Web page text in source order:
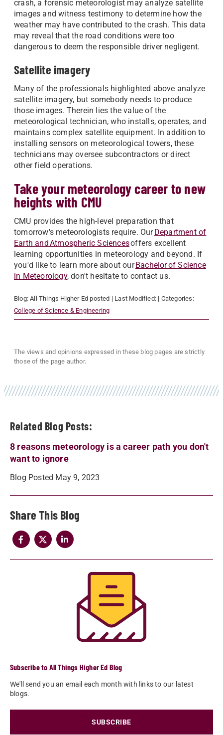
Related Blog Posts:
8 reasons meteorology is a career path you don't
want to ignore
Blog Posted May 9, 2023
Share
Subscribe to All Things Higher Ed Blog
We'll send you an email each month with links to our latest
blogs.
SUBSCRIBE
crash, a forensic meteorologist may analyze satellite
images and witness testimony to determine how the
weather may have contributed to the crash. This data
may reveal that the road conditions were too
dangerous to deem the responsible driver negligent.
Satellite imagery
Many of the professionals highlighted above analyze
satellite imagery, but somebody needs to produce
those images. Therein lies the value of the
meteorological technician, who installs, operates, and
maintains complex satellite equipment. In addition to
installing sensors on meteorological towers, these
technicians may oversee subcontractors or direct
other field operations.
Take your meteorology career to new
heights with CMU
CMU provides the high-level preparation that
tomorrow's meteorologists require. OurDepartment of
Earth and Atmospheric Sciencesoffers excellent
learning opportunities in meteorology and beyond. If
you'd like to learn more about ourBachelorof Science
in Meteorology, don't hesitate to contact us.
Blog:All Things Higher Ed posted | Last Modified: | Categories:
College of Science & Engineering
The views and opinions expressed in these blog pages are strictly
those of the page author.